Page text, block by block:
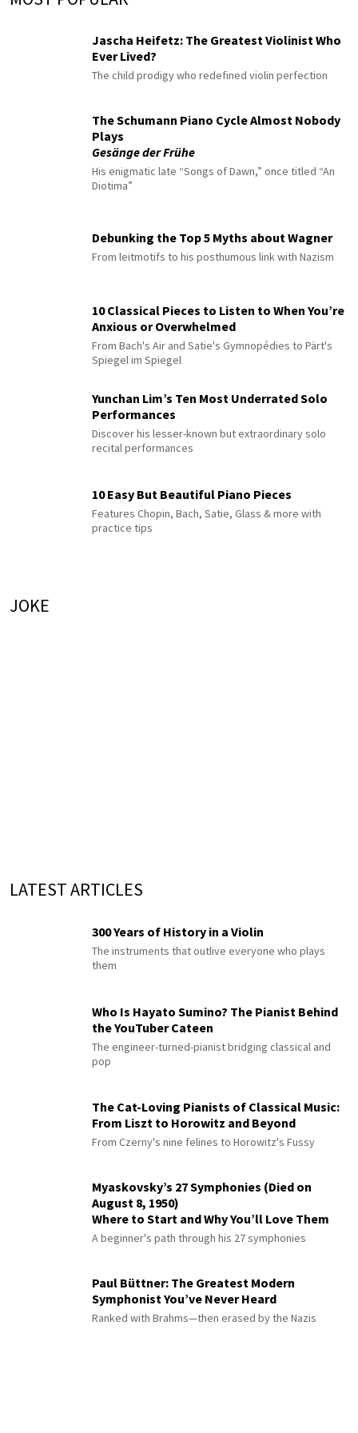
Jascha Heifetz: The Greatest Violinist Who
Ever Lived?
The child prodigy who redefined violin perfection
The Schumann Piano Cycle Almost Nobody
Plays
Gesänge der Frühe
His enigmatic late “Songs of Dawn,” once titled “An
Diotima”
Debunking the Top 5 Myths about Wagner
From leitmotifs to his posthumous link with Nazism
10 Classical Pieces to Listen to When You’re
Anxious or Overwhelmed
From Bach's Air and Satie's Gymnopédies to Pärt's
Spiegel im Spiegel
Yunchan Lim’s Ten Most Underrated Solo
Performances
Discover his lesser-known but extraordinary solo
recital performances
10 Easy But Beautiful Piano Pieces
Features Chopin, Bach, Satie, Glass & more with
practice tips
JOKE
LATEST ARTICLES
300 Years of History in a Violin
The instruments that outlive everyone who plays
them
Who Is Hayato Sumino? The Pianist Behind
the YouTuber Cateen
The engineer-turned-pianist bridging classical and
pop
The Cat-Loving Pianists of Classical Music:
From Liszt to Horowitz and Beyond
From Czerny's nine felines to Horowitz's Fussy
Myaskovsky’s 27 Symphonies (Died on
August 8, 1950)
Where to Start and Why You’ll Love Them
A beginner's path through his 27 symphonies
Paul Büttner: The Greatest Modern
Symphonist You’ve Never Heard
Ranked with Brahms—then erased by the Nazis